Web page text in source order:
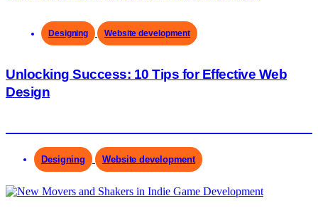
Designing Website development
Unlocking Success: 10 Tips for Effective Web
Design
Designing Website development